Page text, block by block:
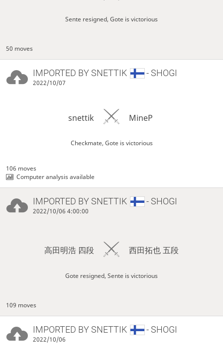
Sente resigned, Gote is victorious
50 moves
IMPORTED BYSNETTIK - SHOGI
2022/10/07
snettik MineP
Checkmate, Gote is victorious
106 moves
Computer analysis available
IMPORTED BY SNETTIK - SHOGI
2022/10/06 4:00:00
高田明浩 四段 西田拓也 五段
Gote resigned, Sente is victorious
109 moves
IMPORTED BYSNETTIK - SHOGI
2022/10/06